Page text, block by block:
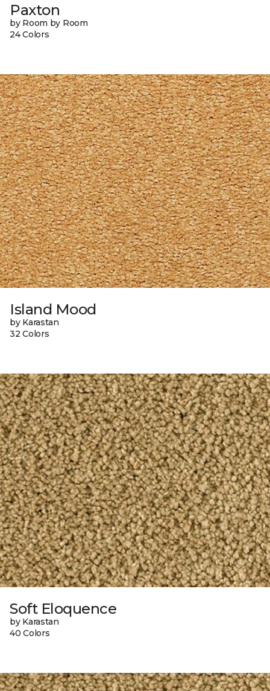
Paxton
by Room by Room
24 Colors
Island Mood
by Karastan
32 Colors
Soft Eloquence
by Karastan
40 Colors